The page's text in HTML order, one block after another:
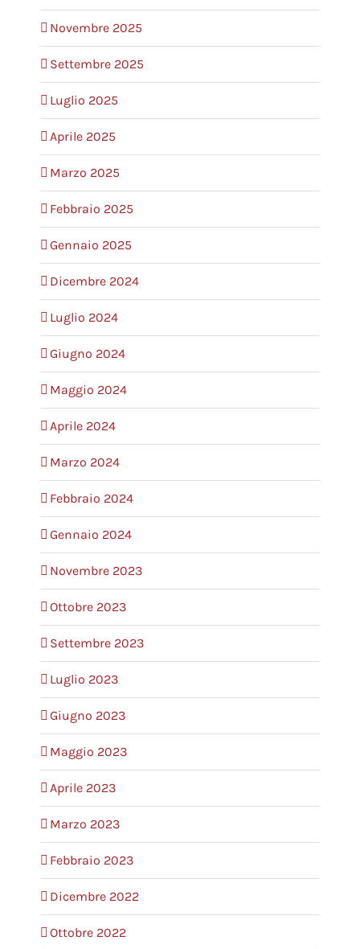
Novembre 2025
Settembre 2025
Luglio 2025
Aprile 2025
Marzo 2025
Febbraio 2025
Gennaio 2025
Dicembre 2024
Luglio 2024
Giugno 2024
Maggio 2024
Aprile 2024
Marzo 2024
Febbraio 2024
Gennaio 2024
Novembre 2023
Ottobre 2023
Settembre 2023
Luglio 2023
Giugno 2023
Maggio 2023
Aprile 2023
Marzo 2023
Febbraio 2023
Dicembre 2022
Ottobre 2022